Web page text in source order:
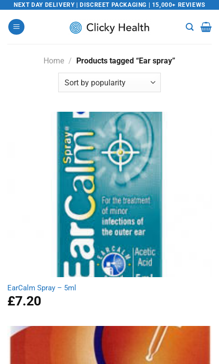
Skip
content
NEXT DAY DELIVERY | DISCREET PACKAGING | 15,000+ REVIEWS
Home / Products tagged “Ear spray”
EarCalm Spray – 5ml
£7.20